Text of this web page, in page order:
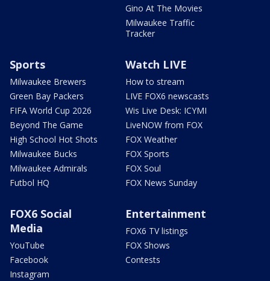
Gino At The Movies
Milwaukee Traffic
Tracker
Sports
Milwaukee Brewers
Green Bay Packers
FIFA World Cup 2026
Beyond The Game
High School Hot Shots
Milwaukee Bucks
Milwaukee Admirals
Futbol HQ
Watch LIVE
How to stream
LIVE FOX6 newscasts
Wis Live Desk: ICYMI
LiveNOW from FOX
FOX Weather
FOX Sports
FOX Soul
FOX News Sunday
FOX6 Social
Media
YouTube
Facebook
Instagram
Entertainment
FOX6 TV listings
FOX Shows
Contests